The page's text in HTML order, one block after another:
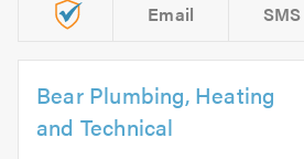
Email SMS
Bear Plumbing, Heating
and Technical